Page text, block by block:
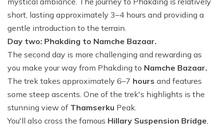
short, lasting approximately 3–4 hours and providing a
gentle introduction to the terrain.
Day two: Phakding to Namche Bazaar.
The second day is more challenging and rewarding as
you make your way from Phakding to Namche Bazaar.
The trek takes approximately 6–7 hours and features
some steep ascents. One of the trek's highlights is the
stunning view of Thamserku Peak.
You'll also cross the famous Hillary Suspension Bridge,